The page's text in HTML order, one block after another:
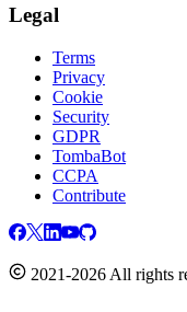
Legal
Terms
Privacy
Cookie
Security
GDPR
TombaBot
CCPA
Contribute
2021-2026 All rights